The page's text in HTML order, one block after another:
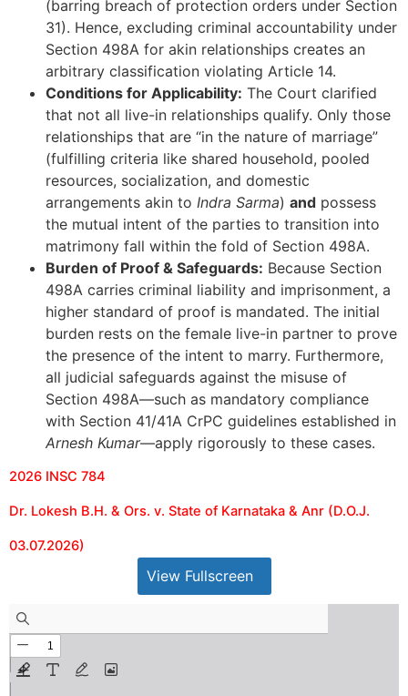
(barring breach of protection orders under Section
31). Hence, excluding criminal accountability under
Section 498A for akin relationships creates an
arbitrary classification violating Article 14.
Conditions for Applicability: The Court clarified
that not all live-in relationships qualify. Only those
relationships that are “in the nature of marriage”
(fulfilling criteria like shared household, pooled
resources, socialization, and domestic
arrangements akin to Indra Sarma) and possess
the mutual intent of the parties to transition into
matrimony fall within the fold of Section 498A.
Burden of Proof & Safeguards: Because Section
498A carries criminal liability and imprisonment, a
higher standard of proof is mandated. The initial
burden rests on the female live-in partner to prove
the presence of the intent to marry. Furthermore,
all judicial safeguards against the misuse of
Section 498A—such as mandatory compliance
with Section 41/41A CrPC guidelines established in
Arnesh Kumar—apply rigorously to these cases.
2026 INSC 784
Dr. Lokesh B.H. & Ors. v. State of Karnataka & Anr (D.O.J.
03.07.2026)
View Fullscreen